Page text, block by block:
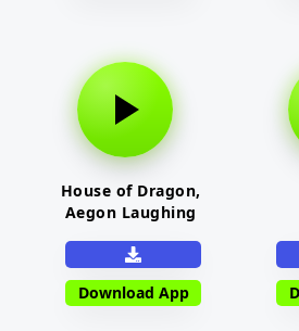
House of Dragon,
Aegon Laughing
Download App